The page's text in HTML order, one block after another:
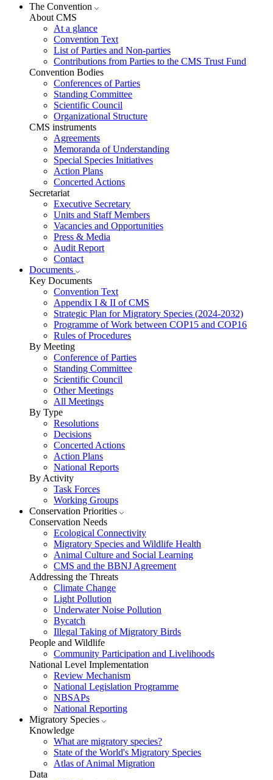
The Convention
About CMS
At a glance
Convention Text
List of Parties and Non-parties
Contributions from Parties to the CMS Trust Fund
Convention Bodies
Conferences of Parties
Standing Committee
Scientific Council
Organizational Structure
CMS instruments
Agreements
Memoranda of Understanding
Special Species Initiatives
Action Plans
Concerted Actions
Secretariat
Executive Secretary
Units and Staff Members
Vacancies and Opportunities
Press & Media
Audit Report
Contact
Documents
Key Documents
Convention Text
Appendix I & II of CMS
Strategic Plan for Migratory Species (2024-2032)
Programme of Work between COP15 and COP16
Rules of Procedures
By Meeting
Conference of Parties
Standing Committee
Scientific Council
Other Meetings
All Meetings
By Type
Resolutions
Decisions
Concerted Actions
Action Plans
National Reports
By Activity
Task Forces
Working Groups
Conservation Priorities
Conservation Needs
Ecological Connectivity
Migratory Species and Wildlife Health
Animal Culture and Social Learning
CMS and the BBNJ Agreement
Addressing the Threats
Climate Change
Light Pollution
Underwater Noise Pollution
Bycatch
Illegal Taking of Migratory Birds
People and Wildlife
Community Participation and Livelihoods
National Level Implementation
Review Mechanism
National Legislation Programme
NBSAPs
National Reporting
Migratory Species
Knowledge
What are migratory species?
State of the World's Migratory Species
Atlas of Animal Migration
Data